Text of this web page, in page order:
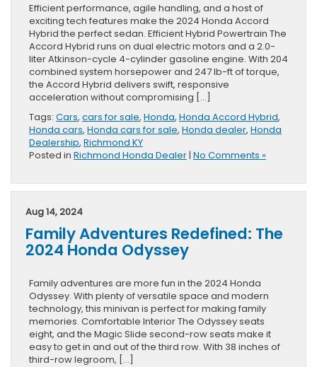
Efficient performance, agile handling, and a host of
exciting tech features make the 2024 Honda Accord
Hybrid the perfect sedan. Efficient Hybrid Powertrain The
Accord Hybrid runs on dual electric motors and a 2.0-
liter Atkinson-cycle 4-cylinder gasoline engine. With 204
combined system horsepower and 247 lb-ft of torque,
the Accord Hybrid delivers swift, responsive
acceleration without compromising […]
Tags: Cars, cars for sale, Honda, Honda Accord Hybrid,
Honda cars, Honda cars for sale, Honda dealer, Honda
Dealership, Richmond KY
Posted in Richmond Honda Dealer| No Comments »
Aug 14, 2024
Family Adventures Redefined: The
2024 Honda Odyssey
Family adventures are more fun in the 2024 Honda
Odyssey. With plenty of versatile space and modern
technology, this minivan is perfect for making family
memories. Comfortable Interior The Odyssey seats
eight, and the Magic Slide second-row seats make it
easy to get in and out of the third row. With 38 inches of
third-row legroom, […]